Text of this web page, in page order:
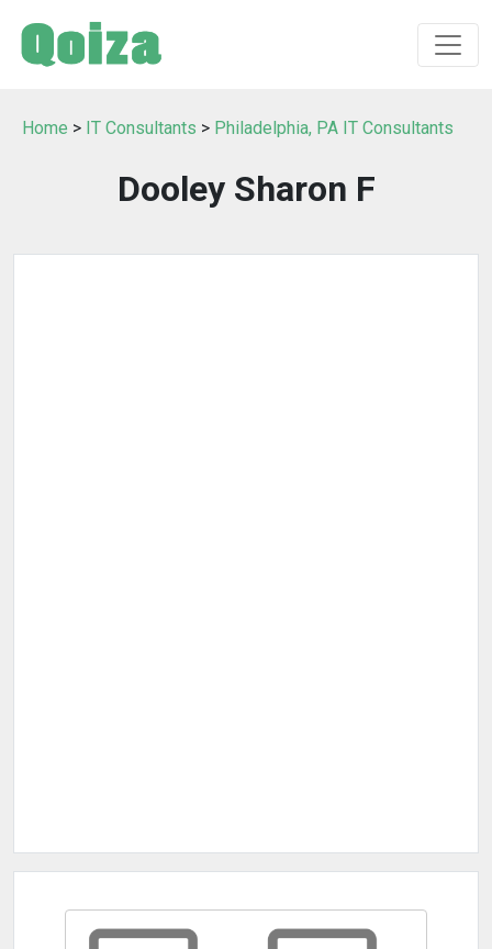
Home > IT Consultants > Philadelphia, PA IT Consultants
Dooley Sharon F